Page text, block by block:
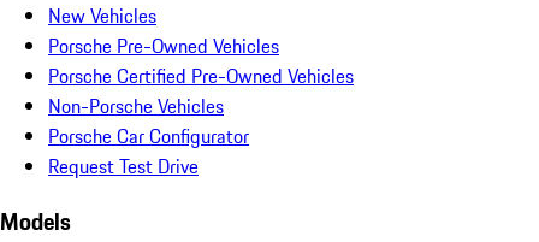
New Vehicles
Porsche Pre-Owned Vehicles
Porsche Certified Pre-Owned Vehicles
Non-Porsche Vehicles
Porsche Car Configurator
Request Test Drive
Models